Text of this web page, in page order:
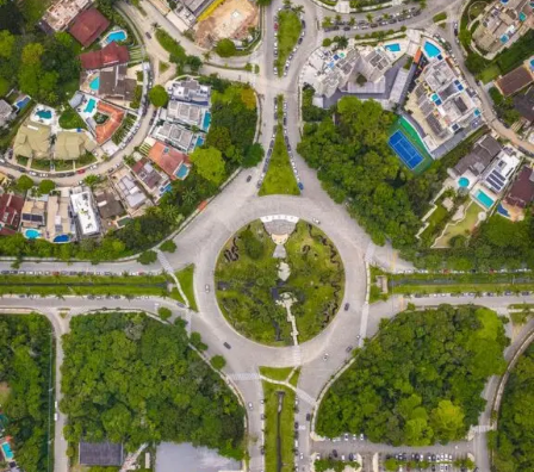
collective behaviors as communities came together
during ceremonies. These gatherings emphasized unity
and shared identity, reinforcing societal bonds through
synchronized actions.
As societies evolved, so did expressions of simbramento.
The rise of mass media in the 20th century brought new
platforms where people could collectively engage—
think radio broadcasts or movie screenings that created
communal experiences around storytelling.
Art movements have also mirrored this concept; think
about impressionism capturing fleeting moments or
surrealist works evoking shared dreams. Each piece
invites viewers to experience their emotions as part of a
larger narrative woven by community threads.